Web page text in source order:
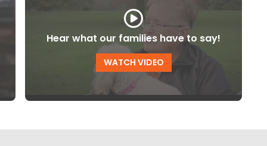
Hear what our families have to say!
WATCH VIDEO